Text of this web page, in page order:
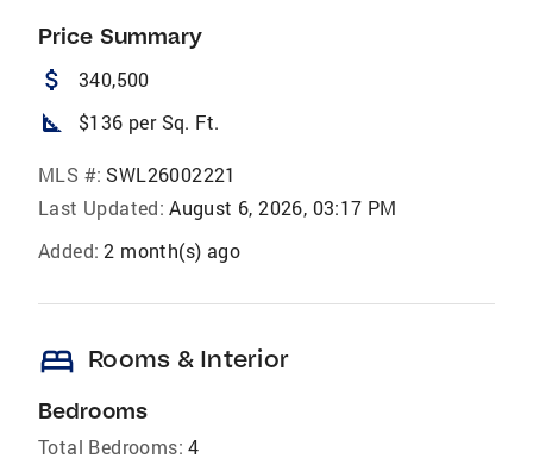
Price Summary
attach_money 340,500
square_foot $136 per Sq. Ft.
MLS #: SWL26002221
Last Updated: August 6, 2026, 03:17 PM
Added: 2 month(s) ago
bed Rooms & Interior
Bedrooms
Total Bedrooms: 4